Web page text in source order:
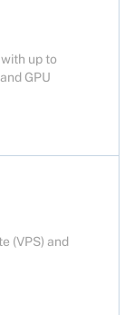
up to
GPU
(VPS) and